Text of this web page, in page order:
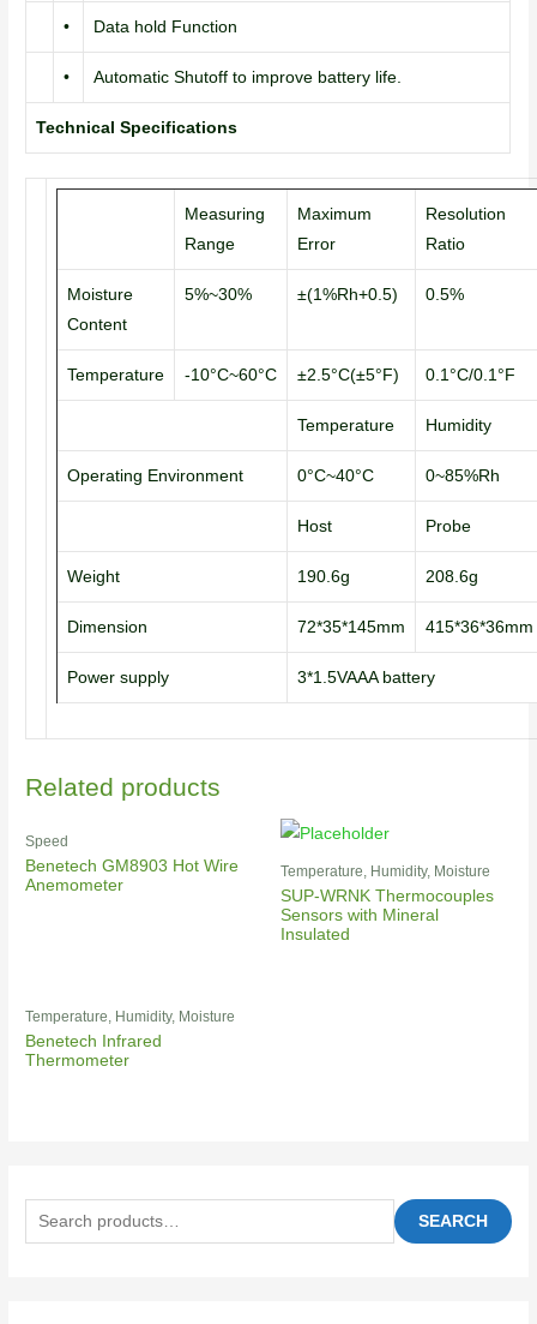
• Data hold Function
• Automatic Shutoff to improve battery life.
Technical Specifications
Measuring
Range
Maximum
Error
Resolution
Ratio
Moisture
Content
5%~30% ±(1%Rh+0.5) 0.5%
Temperature -10°C~60°C ±2.5°C(±5°F) 0.1°C/0.1°F
Temperature Humidity
Operating Environment 0°C~40°C 0~85%Rh
Host Probe
Weight 190.6g 208.6g
Dimension 72*35*145mm 415*36*36mm
Power supply 3*1.5VAAA battery
Related products
Speed
Benetech GM8903 Hot Wire
Anemometer
Temperature, Humidity, Moisture
SUP-WRNK Thermocouples
Sensors with Mineral
Insulated
Temperature, Humidity, Moisture
Benetech Infrared
Thermometer
SEARCH